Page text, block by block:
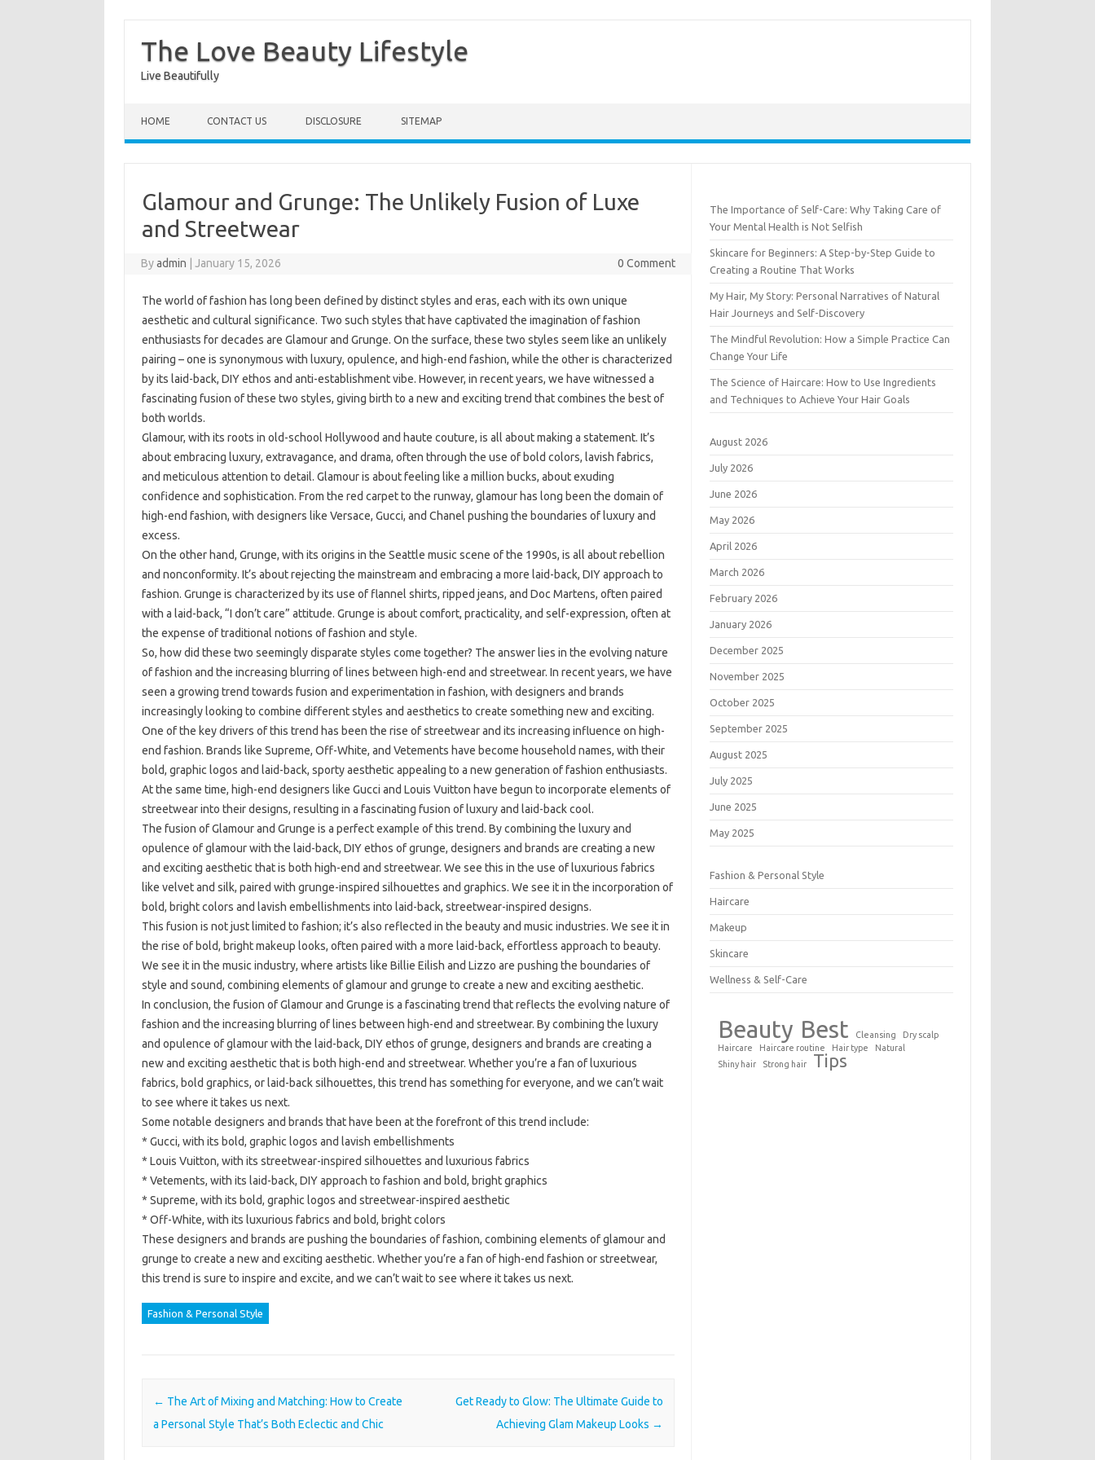
The Love Beauty Lifestyle
Live Beautifully
HOME CONTACT US DISCLOSURE SITEMAP
Glamour and Grunge: The Unlikely Fusion of Luxe
and Streetwear
Byadmin January 15, 2026 0 Comment
The world of fashion has long been defined by distinct styles and eras, each with its own unique
aesthetic and cultural significance. Two such styles that have captivated the imagination of fashion
enthusiasts for decades are Glamour and Grunge. On the surface, these two styles seem like an unlikely
pairing – one is synonymous with luxury, opulence, and high-end fashion, while the other is characterized
by its laid-back, DIY ethos and anti-establishment vibe. However, in recent years, we have witnessed a
fascinating fusion of these two styles, giving birth to a new and exciting trend that combines the best of
both worlds.
Glamour, with its roots in old-school Hollywood and haute couture, is all about making a statement. It’s
about embracing luxury, extravagance, and drama, often through the use of bold colors, lavish fabrics,
and meticulous attention to detail. Glamour is about feeling like a million bucks, about exuding
confidence and sophistication. From the red carpet to the runway, glamour has long been the domain of
high-end fashion, with designers like Versace, Gucci, and Chanel pushing the boundaries of luxury and
excess.
On the other hand, Grunge, with its origins in the Seattle music scene of the 1990s, is all about rebellion
and nonconformity. It’s about rejecting the mainstream and embracing a more laid-back, DIY approach to
fashion. Grunge is characterized by its use of flannel shirts, ripped jeans, and Doc Martens, often paired
with a laid-back, “I don’t care” attitude. Grunge is about comfort, practicality, and self-expression, often at
the expense of traditional notions of fashion and style.
So, how did these two seemingly disparate styles come together? The answer lies in the evolving nature
of fashion and the increasing blurring of lines between high-end and streetwear. In recent years, we have
seen a growing trend towards fusion and experimentation in fashion, with designers and brands
increasingly looking to combine different styles and aesthetics to create something new and exciting.
One of the key drivers of this trend has been the rise of streetwear and its increasing influence on high-
end fashion. Brands like Supreme, Off-White, and Vetements have become household names, with their
bold, graphic logos and laid-back, sporty aesthetic appealing to a new generation of fashion enthusiasts.
At the same time, high-end designers like Gucci and Louis Vuitton have begun to incorporate elements of
streetwear into their designs, resulting in a fascinating fusion of luxury and laid-back cool.
The fusion of Glamour and Grunge is a perfect example of this trend. By combining the luxury and
opulence of glamour with the laid-back, DIY ethos of grunge, designers and brands are creating a new
and exciting aesthetic that is both high-end and streetwear. We see this in the use of luxurious fabrics
like velvet and silk, paired with grunge-inspired silhouettes and graphics. We see it in the incorporation of
bold, bright colors and lavish embellishments into laid-back, streetwear-inspired designs.
This fusion is not just limited to fashion; it’s also reflected in the beauty and music industries. We see it in
the rise of bold, bright makeup looks, often paired with a more laid-back, effortless approach to beauty.
We see it in the music industry, where artists like Billie Eilish and Lizzo are pushing the boundaries of
style and sound, combining elements of glamour and grunge to create a new and exciting aesthetic.
In conclusion, the fusion of Glamour and Grunge is a fascinating trend that reflects the evolving nature of
fashion and the increasing blurring of lines between high-end and streetwear. By combining the luxury
and opulence of glamour with the laid-back, DIY ethos of grunge, designers and brands are creating a
new and exciting aesthetic that is both high-end and streetwear. Whether you’re a fan of luxurious
fabrics, bold graphics, or laid-back silhouettes, this trend has something for everyone, and we can’t wait
to see where it takes us next.
Some notable designers and brands that have been at the forefront of this trend include:
* Gucci, with its bold, graphic logos and lavish embellishments
* Louis Vuitton, with its streetwear-inspired silhouettes and luxurious fabrics
* Vetements, with its laid-back, DIY approach to fashion and bold, bright graphics
* Supreme, with its bold, graphic logos and streetwear-inspired aesthetic
* Off-White, with its luxurious fabrics and bold, bright colors
These designers and brands are pushing the boundaries of fashion, combining elements of glamour and
grunge to create a new and exciting aesthetic. Whether you’re a fan of high-end fashion or streetwear,
this trend is sure to inspire and excite, and we can’t wait to see where it takes us next.
Fashion & Personal Style
Post navigation
← The Art of Mixing and Matching: How to Create
a Personal Style That’s Both Eclectic and Chic
Get Ready to Glow: The Ultimate Guide to
Achieving Glam Makeup Looks →
The Importance of Self-Care: Why Taking Care of
Your Mental Health is Not Selfish
Skincare for Beginners: A Step-by-Step Guide to
Creating a Routine That Works
My Hair, My Story: Personal Narratives of Natural
Hair Journeys and Self-Discovery
The Mindful Revolution: How a Simple Practice Can
Change Your Life
The Science of Haircare: How to Use Ingredients
and Techniques to Achieve Your Hair Goals
August 2026
July 2026
June 2026
May 2026
April 2026
March 2026
February 2026
January 2026
December 2025
November 2025
October 2025
September 2025
August 2025
July 2025
June 2025
May 2025
Fashion & Personal Style
Haircare
Makeup
Skincare
Wellness & Self-Care
Beauty Best Cleansing
Dry scalp
Haircare
Haircare routine Hair type
Natural
Shiny hair
Strong hair Tips